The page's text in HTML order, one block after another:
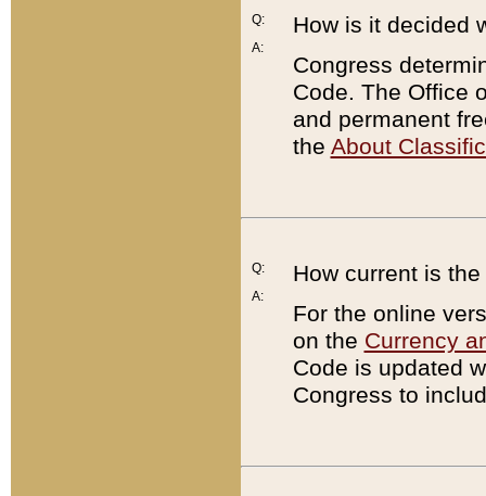
Q:
A:
How is it decided
Congress
Code. The Office
and permanent
the About
Q:
A:
How current is
For the online
on the Currency
Code is updated
Congress to